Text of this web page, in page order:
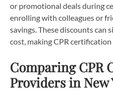
or promotional deals during
enrolling with colleagues or
savings. These discounts can
cost, making CPR certification
Comparing CPR
Providers in New